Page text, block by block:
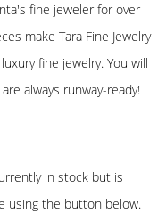
fine jeweler for over
make Tara Fine Jewelry
fine jewelry. You will
always runway-ready!
in stock but is
using the button below.